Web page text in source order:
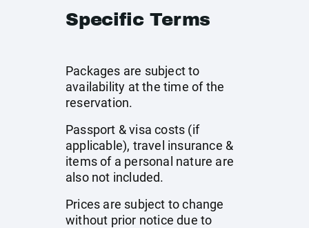
Specific Terms
Packages are subject to
availability at the time of the
reservation.
Passport & visa costs (if
applicable), travel insurance &
items of a personal nature are
also not included.
Prices are subject to change
without prior notice due to